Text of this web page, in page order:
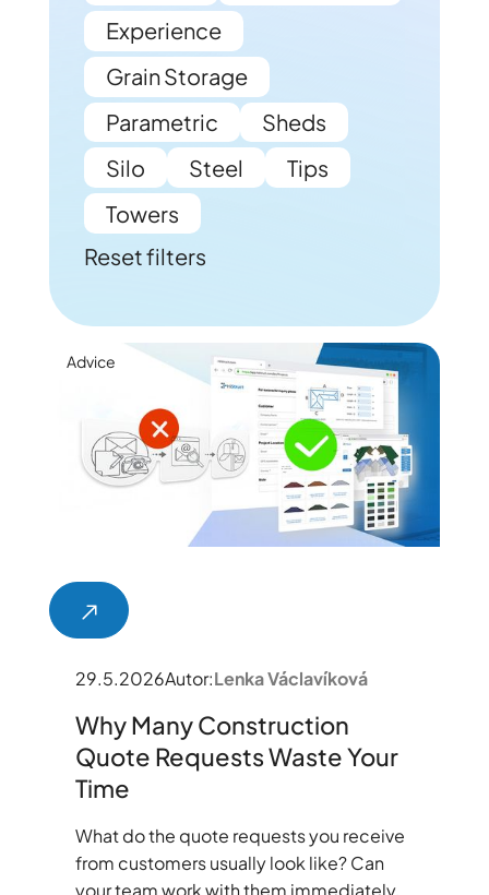
Advice
29.5.2026Autor:Lenka Václavíková
Why Many Construction
Quote Requests Waste Your
Time
What do the quote requests you receive
from customers usually look like? Can
your team work with them immediately,
Experience
Grain Storage
Parametric
Sheds
Silo
Steel
Tips
Towers
Reset filters